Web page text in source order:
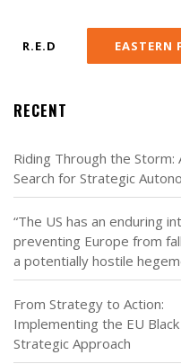
R.E.D EASTERN
RECENT
Riding Through the Storm:
Search for Strategic
“The US has an enduring
preventing Europe from
a potentially hostile
From Strategy to Action:
Implementing the EU Black
Strategic Approach